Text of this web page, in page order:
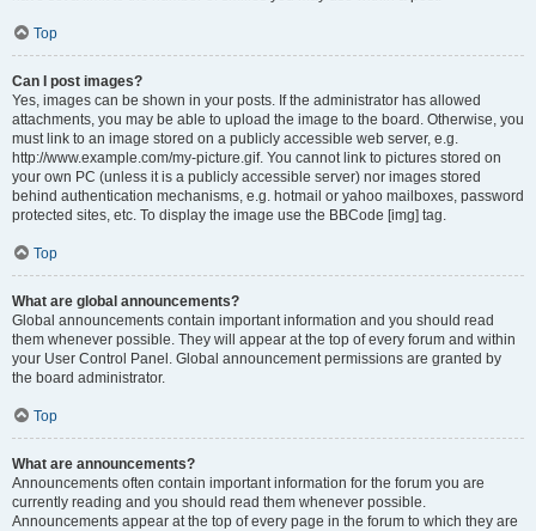
Top
Can I post images?
Yes, images can be shown in your posts. If the administrator has allowed
attachments, you may be able to upload the image to the board. Otherwise, you
must link to an image stored on a publicly accessible web server, e.g.
http://www.example.com/my-picture.gif. You cannot link to pictures stored on
your own PC (unless it is a publicly accessible server) nor images stored
behind authentication mechanisms, e.g. hotmail or yahoo mailboxes, password
protected sites, etc. To display the image use the BBCode [img] tag.
Top
What are global announcements?
Global announcements contain important information and you should read
them whenever possible. They will appear at the top of every forum and within
your User Control Panel. Global announcement permissions are granted by
the board administrator.
Top
What are announcements?
Announcements often contain important information for the forum you are
currently reading and you should read them whenever possible.
Announcements appear at the top of every page in the forum to which they are